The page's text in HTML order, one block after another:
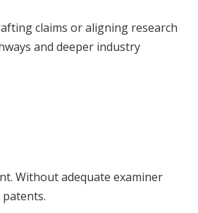
claims or aligning research
and deeper industry
Without adequate examiner